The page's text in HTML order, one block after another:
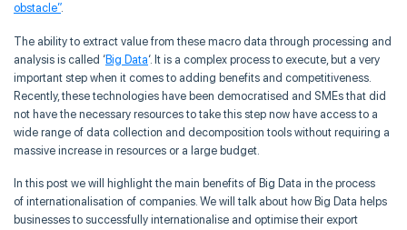
obstacle”.
The ability to extract value from these macro data through processing and
analysis is called ‘Big Data‘. It is a complex process to execute, but a very
important step when it comes to adding benefits and competitiveness.
Recently, these technologies have been democratised and SMEs that did
not have the necessary resources to take this step now have access to a
wide range of data collection and decomposition tools without requiring a
massive increase in resources or a large budget.
In this post we will highlight the main benefits of Big Data in the process
of internationalisation of companies. We will talk about how Big Data helps
businesses to successfully internationalise and optimise their export